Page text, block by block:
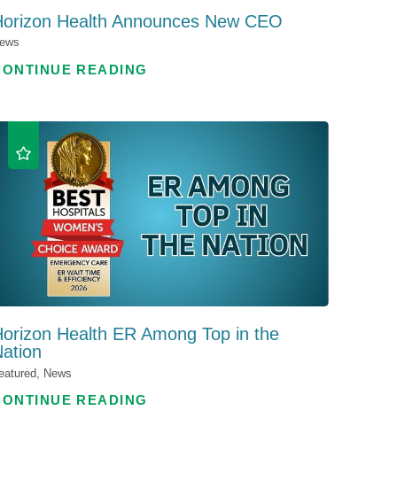
Health Announces New CEO
READING
Health ER Among Top in the
News
READING